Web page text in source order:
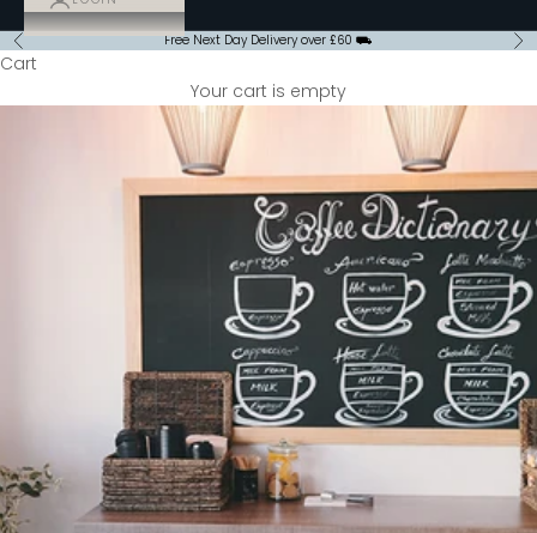
Previous Free Next Day Delivery over £60 ⛟
Cart
Your cart is empty